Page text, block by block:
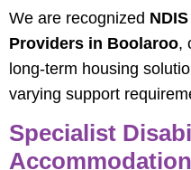
We are recognized
Providers in Boolaroo,
long-term housing
varying support
Specialist